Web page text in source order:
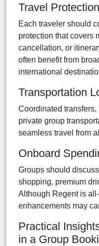
Travel Protection
Each traveler should
protection that covers
cancellation, or
often benefit from
international
Transportation
Coordinated
private group
seamless travel from
Onboard
Groups should
shopping, premium
Although Regent is
enhancements may
Practical
in a Group